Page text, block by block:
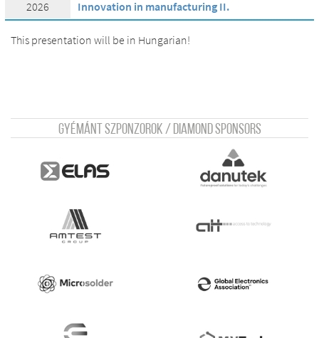
2026 Innovation in manufacturing II.
This presentation will be in Hungarian!
Gyémánt szponzorok / Diamond sponsors